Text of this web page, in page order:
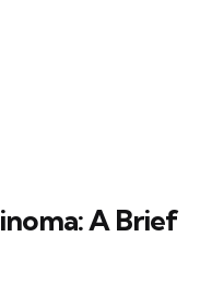
A Brief